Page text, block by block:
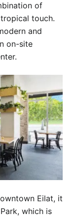
of
touch.
and
on-site
Eilat, it
which is